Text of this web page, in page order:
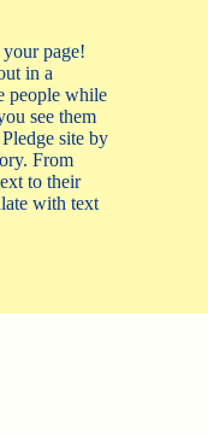
page!
in a
people while
see them
site by
From
to their
with text